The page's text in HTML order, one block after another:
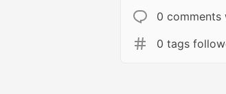
0 comments
0 tags